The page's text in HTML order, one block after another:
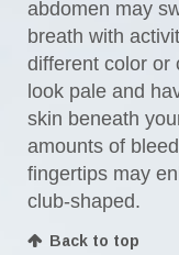
abdomen may
breath with
different color or
look pale and
skin beneath
amounts of
fingertips may
club-shaped.
Back to top